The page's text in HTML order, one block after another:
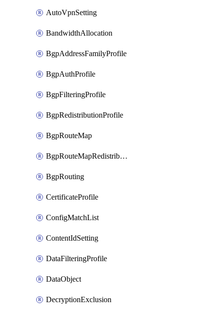
AutoVpnSetting
BandwidthAllocation
BgpAddressFamilyProfile
BgpAuthProfile
BgpFilteringProfile
BgpRedistributionProfile
BgpRouteMap
BgpRouteMapRedistribution
BgpRouting
CertificateProfile
ConfigMatchList
ContentIdSetting
DataFilteringProfile
DataObject
DecryptionExclusion